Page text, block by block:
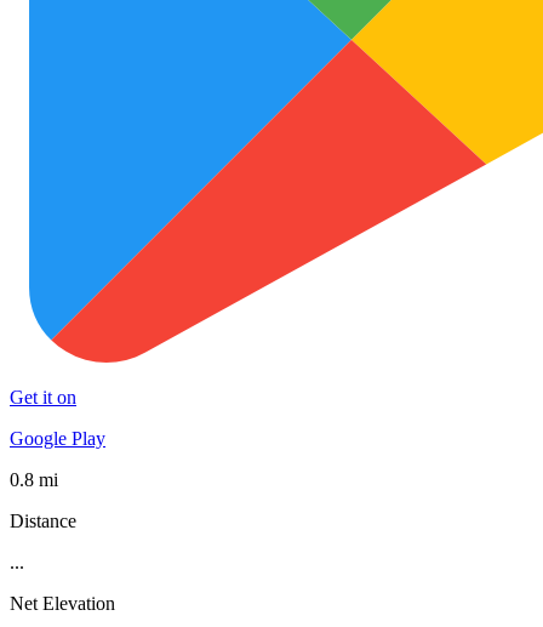
Get it on
Google Play
0.8 mi
Distance
...
Net Elevation